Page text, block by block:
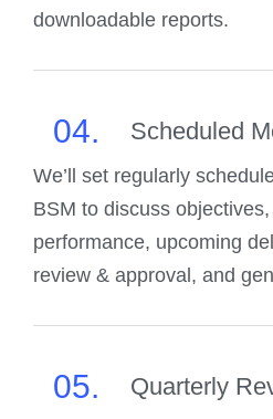
downloadable reports.
04. Scheduled
We’ll set regularly
BSM to discuss
performance, upcoming
review & approval, and
05. Quarterly